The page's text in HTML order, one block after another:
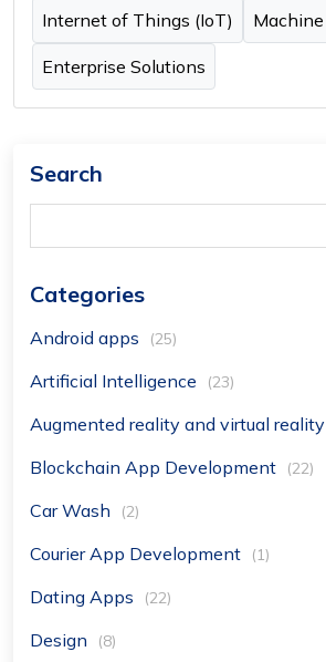
Internet of Things (IoT)
Enterprise Solutions
Search
Categories
Android apps (25)
Artificial Intelligence (23)
Augmented reality and virtual reality
Blockchain App Development (22)
Car Wash (2)
Courier App Development (1)
Dating Apps (22)
Design (8)